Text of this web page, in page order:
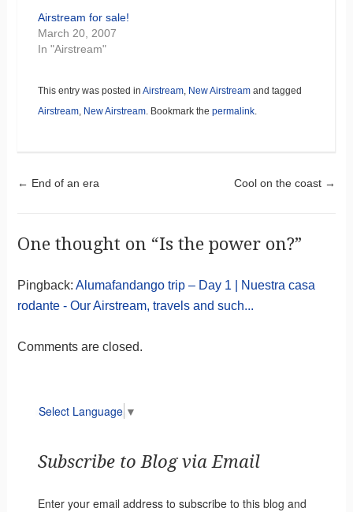
Airstream for sale!
March 20, 2007
In "Airstream"
This entry was posted in Airstream, New Airstreamand tagged
Airstream, New Airstream. Bookmark the permalink.
Post navigation
← End of an era Cool on the coast →
One thought on “Is the power on?”
Pingback: Alumafandango trip – Day 1 | Nuestra casa
rodante - Our Airstream, travels and such...
Comments are closed.
Select Language ▼
Subscribe to Blog via Email
Enter your email address to subscribe to this blog and